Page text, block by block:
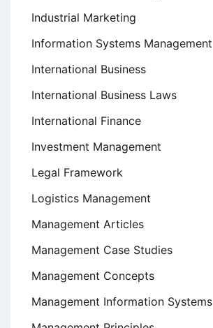
Industrial Marketing
Information Systems Management
International Business
International Business Laws
International Finance
Investment Management
Legal Framework
Logistics Management
Management Articles
Management Case Studies
Management Concepts
Management Information Systems